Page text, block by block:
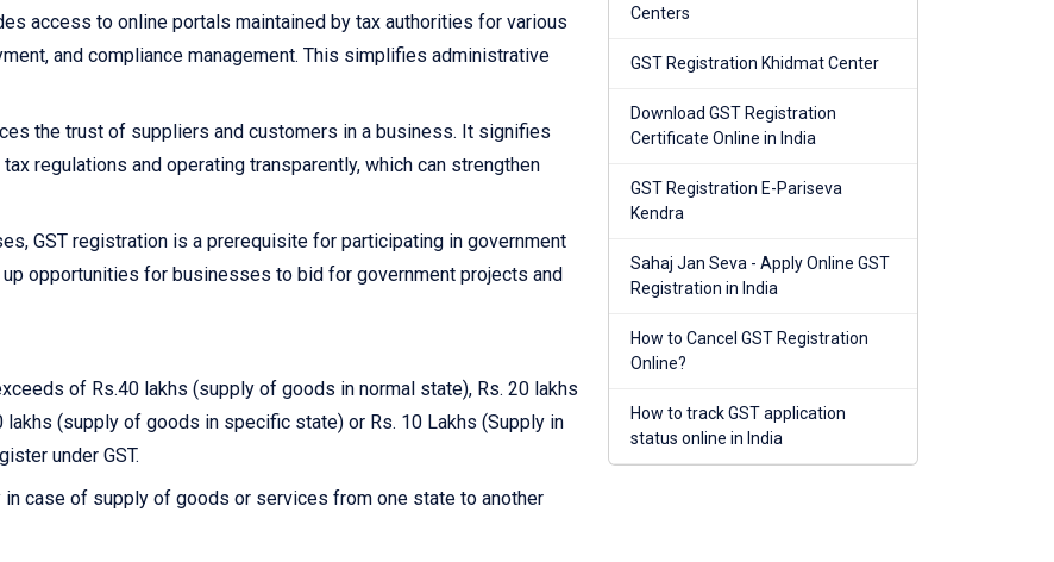
access to online portals maintained by tax authorities for various
and compliance management. This simplifies administrative
the trust of suppliers and customers in a business. It signifies
regulations and operating transparently, which can strengthen
GST registration is a prerequisite for participating in government
opportunities for businesses to bid for government projects and
of Rs.40 lakhs (supply of goods in normal state), Rs. 20 lakhs
(supply of goods in specific state) or Rs. 10 Lakhs (Supply in
under GST.
in case of supply of goods or services from one state to another
Centers
GST Registration Khidmat Center
Download GST Registration
Certificate Online in India
GST Registration E-Pariseva
Kendra
Sahaj Jan Seva - Apply Online GST
Registration in India
How to Cancel GST Registration
Online?
How to track GST application
status online in India